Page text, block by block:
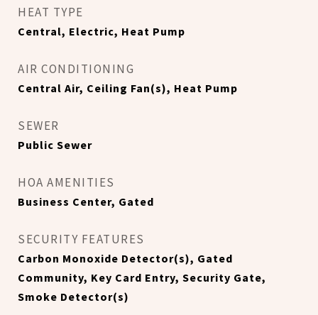
HEAT TYPE
Central, Electric, Heat Pump
AIR CONDITIONING
Central Air, Ceiling Fan(s), Heat Pump
SEWER
Public Sewer
HOA AMENITIES
Business Center, Gated
SECURITY FEATURES
Carbon Monoxide Detector(s), Gated
Community, Key Card Entry, Security Gate,
Smoke Detector(s)